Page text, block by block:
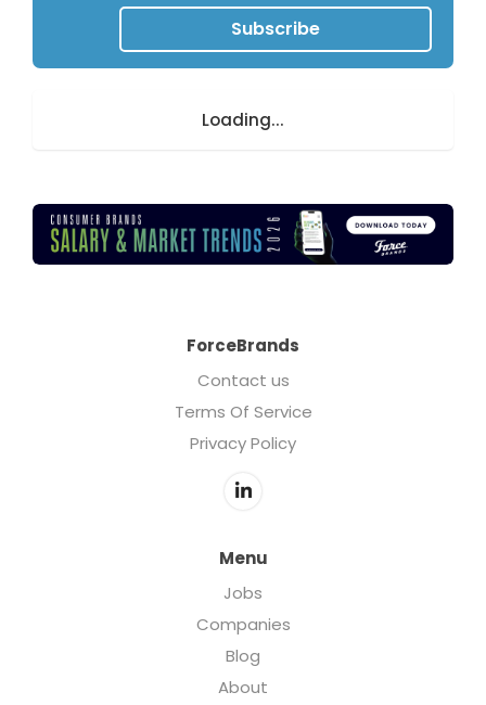
Subscribe
Loading...
ForceBrands
Contact us
Terms Of Service
Privacy Policy
Menu
Jobs
Companies
Blog
About